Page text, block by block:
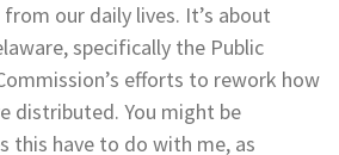
our daily lives. It’s about
specifically the Public
efforts to rework how
distributed. You might be
this have to do with me, as